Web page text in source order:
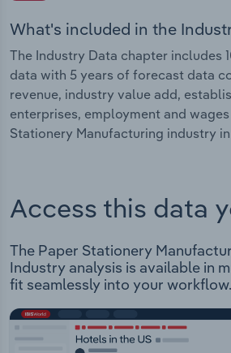
What's included in the
The Industry Data chapter includes
data with 5 years of forecast data
revenue, industry value add,
enterprises, employment and
Stationery Manufacturing industry in
Access this data
The Paper Stationery
Industry analysis is available in
fit seamlessly into your workflow.